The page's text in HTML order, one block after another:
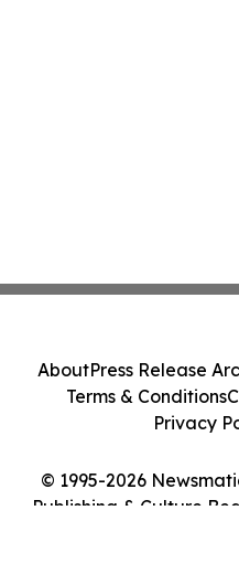
© 1995-2026
Publishing & Culture
AboutPress Release
Terms & Conditions
Privacy